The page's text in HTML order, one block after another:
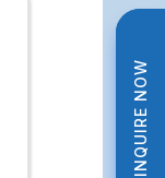
INQUIRE NOW
INQUIRE NOW